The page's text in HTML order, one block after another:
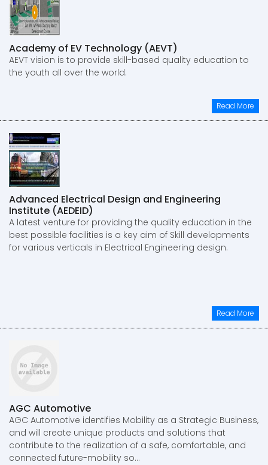
Academy of EV Technology (AEVT)
AEVT vision is to provide skill-based quality education to
the youth all over the world.
Read More
Advanced Electrical Design and Engineering
Institute (AEDEID)
A latest venture for providing the quality education in the
best possible facilities is a key aim of Skill developments
for various verticals in Electrical Engineering design.
Read More
AGC Automotive
AGC Automotive identifies Mobility as a Strategic Business,
and will create unique products and solutions that
contribute to the realization of a safe, comfortable, and
connected future-mobility so...